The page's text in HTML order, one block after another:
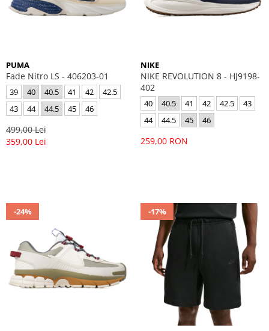
PUMA
Fade Nitro LS - 406203-01
39 40 40.5 41 42
42.5
43
44 44.5 45 46
499,00 Lei
359,00 Lei
NIKE
NIKE REVOLUTION 8 - HJ9198-
402
40 40.5 41 42 42.5
43
44
44.5 45 46
259,00 RON
-24% -17%